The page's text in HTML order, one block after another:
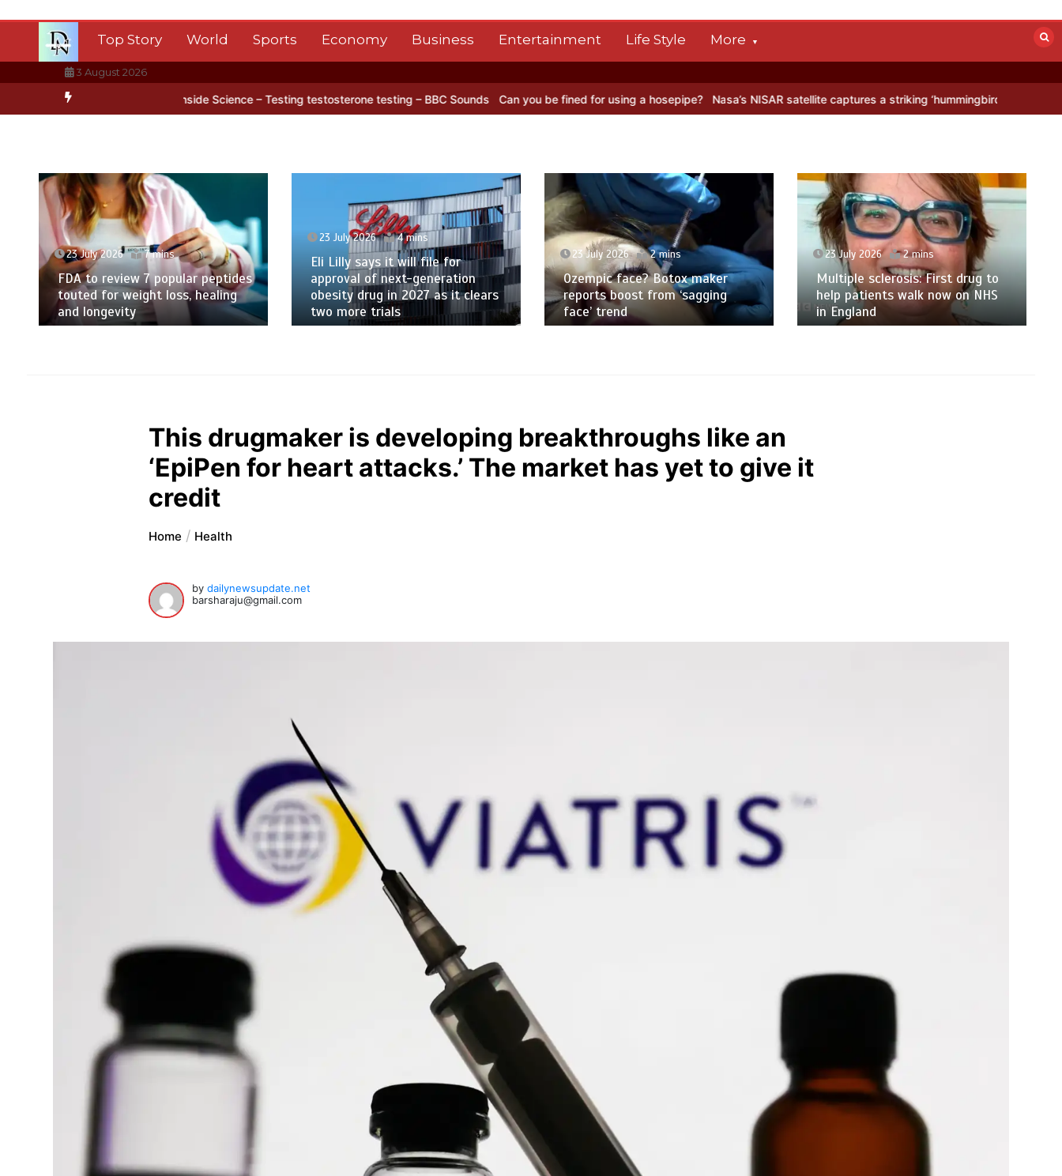
Top Story World Sports Economy Business Entertainment Life Style More
3 August 2026
BBC Inside Science – Testing testosterone testing – BBC Sounds Can you be fined for using a hosepipe? Nasa’s NISAR satellite captures a striking ‘hummingbird’ pattern hidden in
23 July 2026 7 mins
FDA to review 7 popular peptides
touted for weight loss, healing
and longevity
23 July 2026 4 mins
Eli Lilly says it will file for
approval of next-generation
obesity drug in 2027 as it clears
two more trials
23 July 2026 2 mins
Ozempic face? Botox maker
reports boost from ‘sagging
face’ trend
23 July 2026 2 mins
Multiple sclerosis: First drug to
help patients walk now on NHS
in England
This drugmaker is developing breakthroughs like an
‘EpiPen for heart attacks.’ The market has yet to give it
credit
Home Health
bydailynewsupdate.net
barsharaju@gmail.com